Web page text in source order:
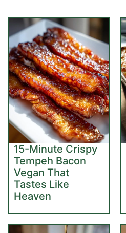
15-Minute Crispy
Tempeh Bacon
Vegan That
Tastes Like
Heaven